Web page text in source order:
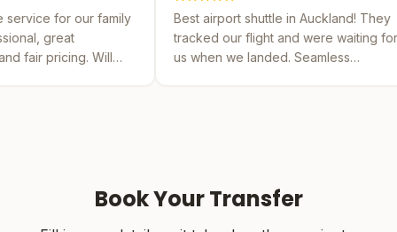
Best airport shuttle in Auckland! They
tracked our flight and were waiting for
us when we landed. Seamless
Reliable
several
by far
Book Your Transfer